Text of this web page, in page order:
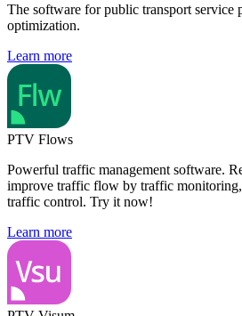
The software for public transport service
optimization.
Learn more
PTV Flows
Powerful traffic management software.
improve traffic flow by traffic
traffic control. Try it now!
Learn more